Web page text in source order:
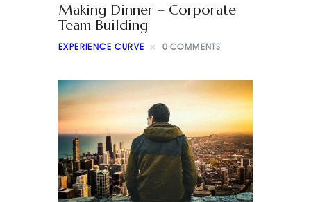
Making Dinner – Corporate
Team Building
EXPERIENCE CURVE 0 COMMENTS